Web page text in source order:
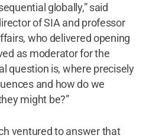
globally,” said
of SIA and professor
who delivered opening
as moderator for the
question is, where precisely
and how do we
might be?”
ventured to answer that